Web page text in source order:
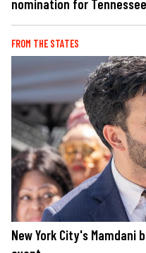
nomination for
FROM THE STATES
New York City's Mamdani